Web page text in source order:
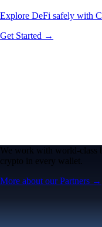
Explore DeFi safely with
Get Started →
We work with world-class
crypto in every wallet.
More about our Partners →